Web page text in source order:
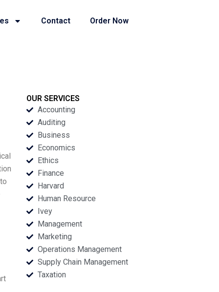
Contact Order Now
OUR SERVICES
Accounting
Auditing
Business
Economics
Ethics
Finance
Harvard
Human Resource
Ivey
Management
Marketing
Operations Management
Supply Chain Management
Taxation